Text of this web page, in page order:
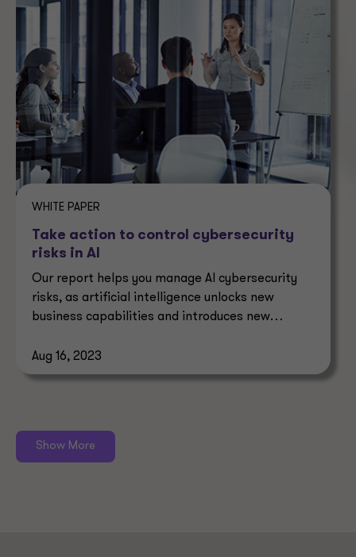
WHITE PAPER
Take action to control cybersecurity
risks in AI
Our report helps you manage AI cybersecurity
risks, as artificial intelligence unlocks new
business capabilities and introduces new
Aug 16, 2023
Show More